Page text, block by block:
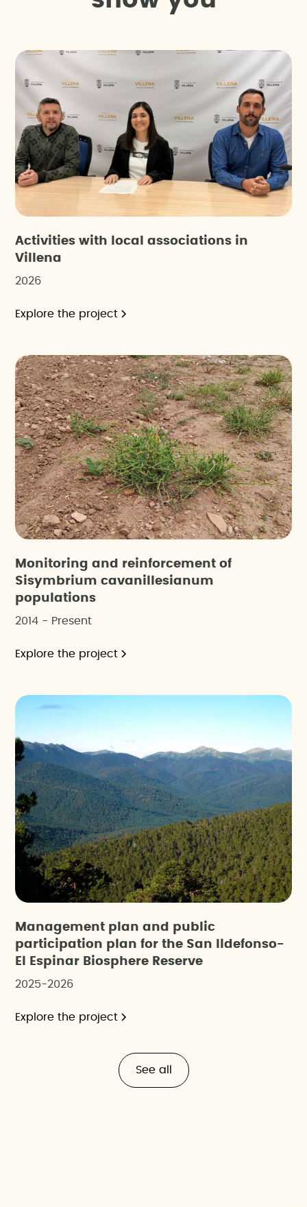
Activities with local associations in
Villena
2026
Explore the project
Monitoring and reinforcement of
Sisymbrium cavanillesianum
populations
2014 - Present
Explore the project
Management plan and public
participation plan for the San Ildefonso-
El Espinar Biosphere Reserve
2025-2026
Explore the project
See all